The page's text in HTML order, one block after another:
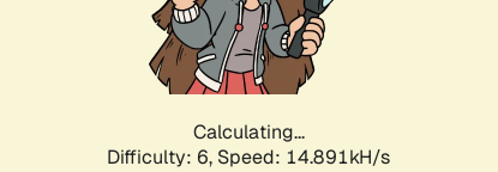
Calculating...
Difficulty: 6, Speed: 16.846kH/s